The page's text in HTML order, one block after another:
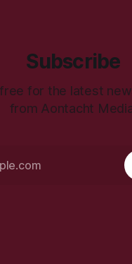
Subscribe
for the latest
from Aontacht